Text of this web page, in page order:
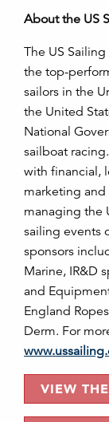
About the US
The US
the top-
sailors in the
the United
National
sailboat
with financial,
marketing
managing the
sailing events
sponsors
Marine, IR&D
and
England
Derm. For
VIEW